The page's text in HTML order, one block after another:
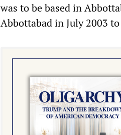
was to be based in
Abbottabad in July 2003